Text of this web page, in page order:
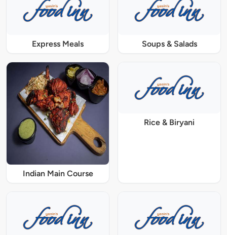
Express Meals Soups & Salads
Indian Main Course
Rice & Biryani